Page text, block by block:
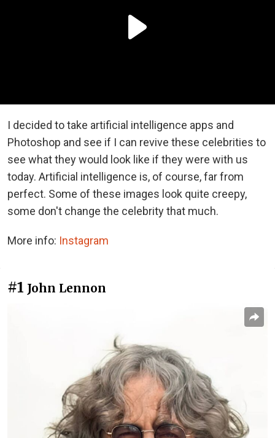
I decided to take artificial intelligence apps and
Photoshop and see if I can revive these celebrities to
see what they would look like if they were with us
today. Artificial intelligence is, of course, far from
perfect. Some of these images look quite creepy,
some don't change the celebrity that much.
More info: Instagram
#1 John Lennon